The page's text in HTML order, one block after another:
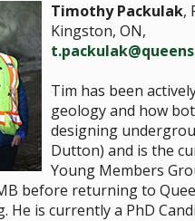
Timothy Packulak,
Kingston, ON,
Tim has been
geology and how
designing
Dutton) and is the
Young Members
before returning to
He is currently a PhD